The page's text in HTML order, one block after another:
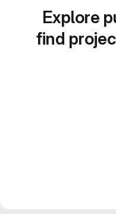
Explore
find